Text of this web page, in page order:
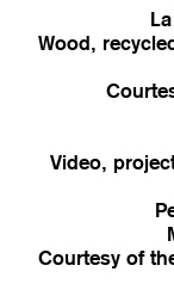
Wood,
Video,
Courtesy of